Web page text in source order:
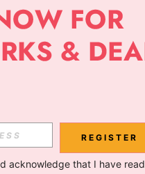
Subscribe
REGISTER
acknowledge that I have read